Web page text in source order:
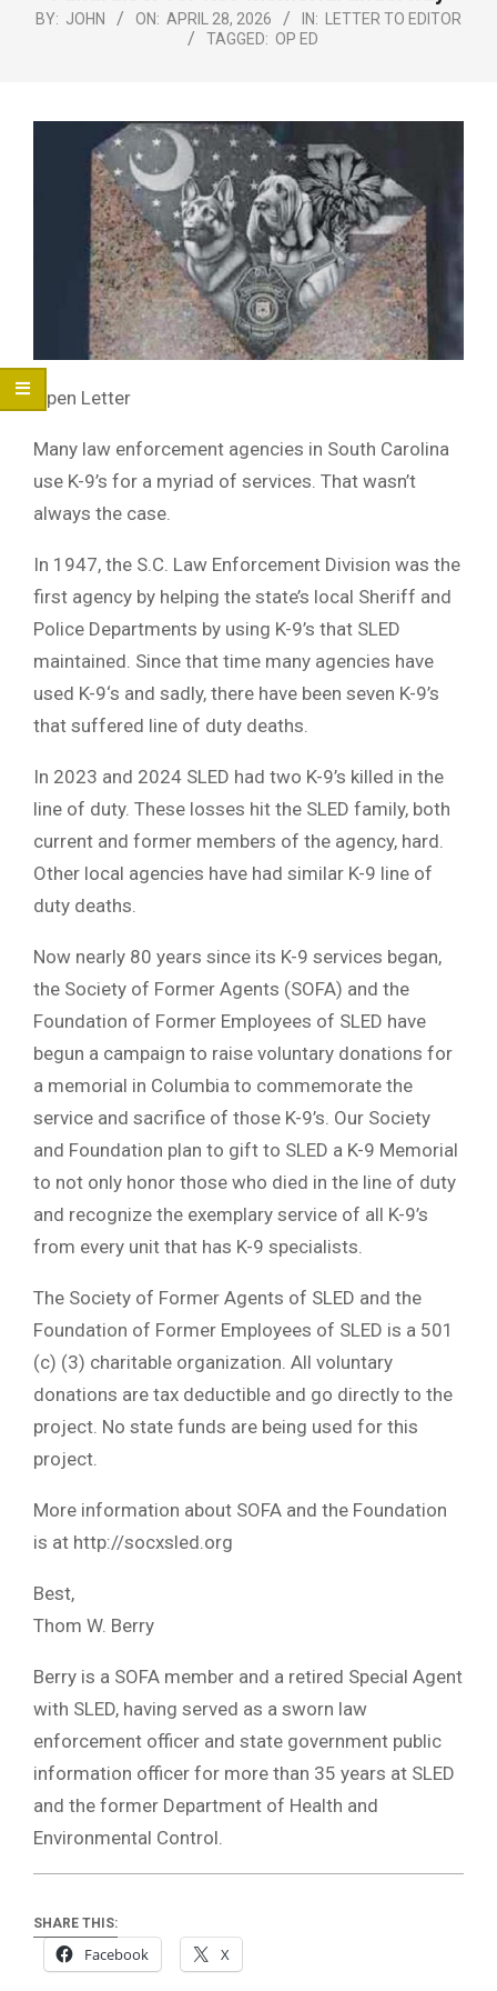
MenuBY: JOHN ON: APRIL 28, 2026 IN: LETTER TO EDITOR
TAGGED: OP ED
Open Letter
Many law enforcement agencies in South Carolina
use K-9’s for a myriad of services. That wasn’t
always the case.
In 1947, the S.C. Law Enforcement Division was the
first agency by helping the state’s local Sheriff and
Police Departments by using K-9’s that SLED
maintained. Since that time many agencies have
used K-9‘s and sadly, there have been seven K-9’s
that suffered line of duty deaths.
In 2023 and 2024 SLED had two K-9’s killed in the
line of duty. These losses hit the SLED family, both
current and former members of the agency, hard.
Other local agencies have had similar K-9 line of
duty deaths.
Now nearly 80 years since its K-9 services began,
the Society of Former Agents (SOFA) and the
Foundation of Former Employees of SLED have
begun a campaign to raise voluntary donations for
a memorial in Columbia to commemorate the
service and sacrifice of those K-9’s. Our Society
and Foundation plan to gift to SLED a K-9 Memorial
to not only honor those who died in the line of duty
and recognize the exemplary service of all K-9’s
from every unit that has K-9 specialists.
The Society of Former Agents of SLED and the
Foundation of Former Employees of SLED is a 501
(c) (3) charitable organization. All voluntary
donations are tax deductible and go directly to the
project. No state funds are being used for this
project.
More information about SOFA and the Foundation
is at http://socxsled.org
Best,
Thom W. Berry
Berry is a SOFA member and a retired Special Agent
with SLED, having served as a sworn law
enforcement officer and state government public
information officer for more than 35 years at SLED
and the former Department of Health and
Environmental Control.
SHARE THIS:
Facebook X